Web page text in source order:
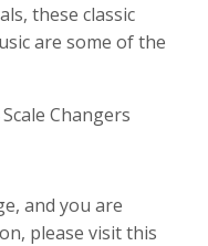
these classic
are some of the
Scale Changers
and you are
please visit this